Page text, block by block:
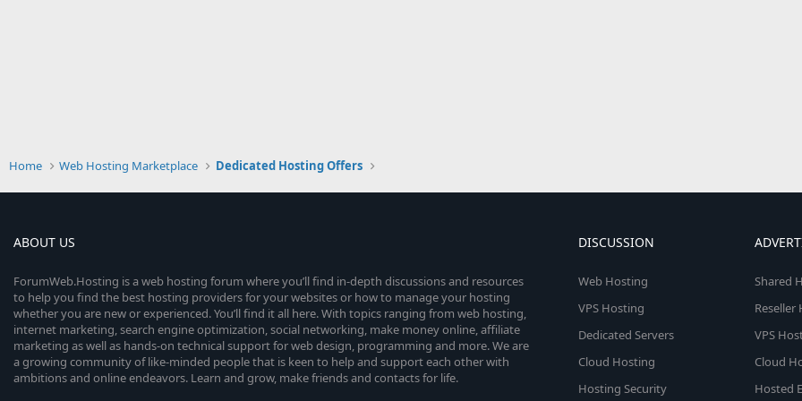
Home Web Hosting Marketplace Dedicated Hosting Offers
ABOUT US
ForumWeb.Hosting is a web hosting forum where you’ll find in-depth discussions and resources
to help you find the best hosting providers for your websites or how to manage your hosting
whether you are new or experienced. You’ll find it all here. With topics ranging from web hosting,
internet marketing, search engine optimization, social networking, make money online, affiliate
marketing as well as hands-on technical support for web design, programming and more. We are
a growing community of like-minded people that is keen to help and support each other with
ambitions and online endeavors. Learn and grow, make friends and contacts for life.
DISCUSSION
Web Hosting
VPS Hosting
Dedicated Servers
Cloud Hosting
Hosting Security
Shared
Reseller
VPS
Cloud
Hosted